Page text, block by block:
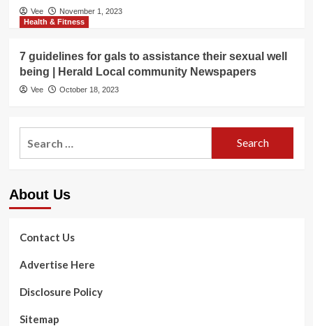
Vee
November 1, 2023
Health & Fitness
7 guidelines for gals to assistance their sexual well
being | Herald Local community Newspapers
Vee October 18, 2023
About Us
Contact Us
Advertise Here
Disclosure Policy
Sitemap